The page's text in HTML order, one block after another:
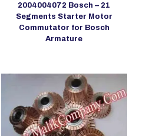
2004004072 Bosch – 21
Segments Starter Motor
Commutator for Bosch
Armature